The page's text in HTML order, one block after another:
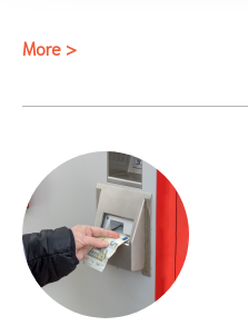
More >